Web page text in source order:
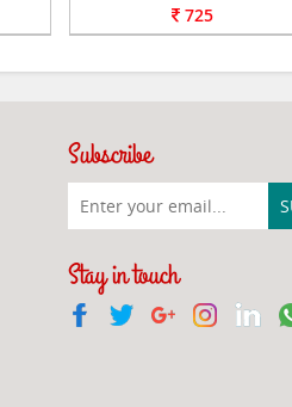
725
Subscribe
Stay in touch